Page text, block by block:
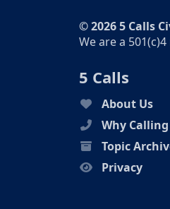
© 2026 5 Calls
We are a
5 Calls
About Us
Why
Topic
Privacy